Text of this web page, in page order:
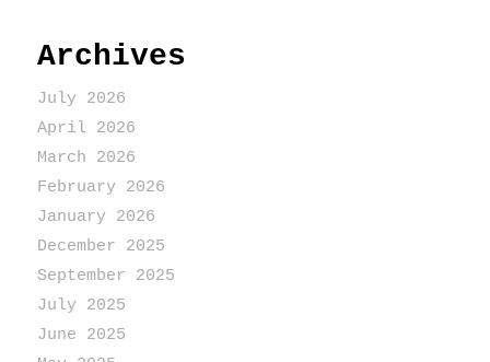
Archives
July 2026
April 2026
March 2026
February 2026
January 2026
December 2025
September 2025
July 2025
June 2025